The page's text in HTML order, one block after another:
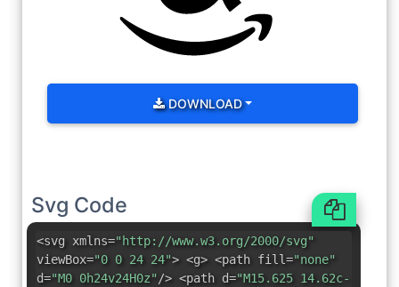
DOWNLOAD
Svg Code
<svg xmlns="http://www.w3.org/2000/svg"
viewBox="0 0 24 24"> <g> <path fill="none"
d="M0 0h24v24H0z"/> <path d="M15.625 14.62c-